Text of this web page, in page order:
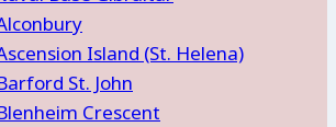
Island (St. Helena)
St. John
Crescent